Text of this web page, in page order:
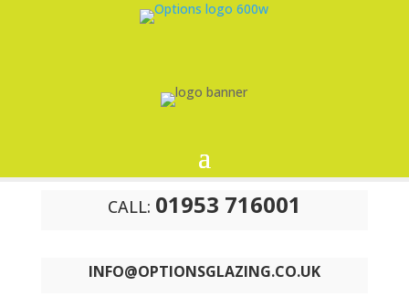
CALL: 01953 716001
INFO@OPTIONSGLAZING.CO.UK